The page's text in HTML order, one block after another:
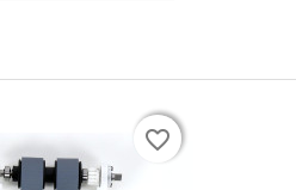
favorite_border
favorite_border